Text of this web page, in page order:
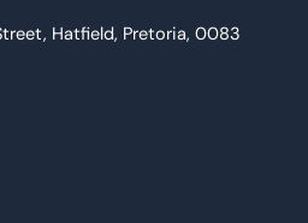
Hatfield, Pretoria, 0083